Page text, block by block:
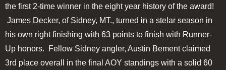
the first 2-time winner in the eight year history of the award!
James Decker, of Sidney, MT., turned in a stelar season in
his own right finishing with 63 points to finish with Runner-
Up honors. Fellow Sidney angler, Austin Bement claimed
3rd place overall in the final AOY standings with a solid 60